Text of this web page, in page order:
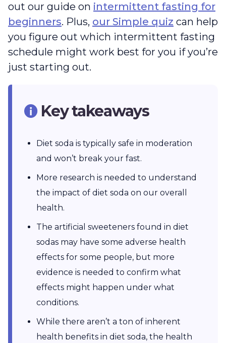
out our guide on intermittent fasting for
beginners. Plus, our Simple quiz can help
you figure out which intermittent fasting
schedule might work best for you if you’re
just starting out.
Key takeaways
Diet soda is typically safe in moderation
and won’t break your fast.
More research is needed to understand
the impact of diet soda on our overall
health.
The artificial sweeteners found in diet
sodas may have some adverse health
effects for some people, but more
evidence is needed to confirm what
effects might happen under what
conditions.
While there aren’t a ton of inherent
health benefits in diet soda, the health